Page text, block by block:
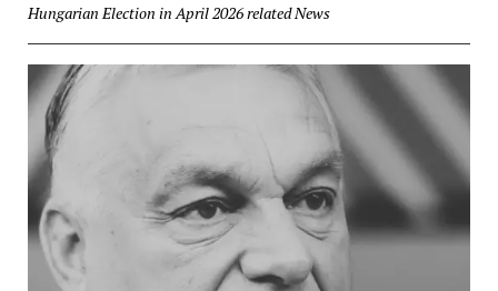
Hungarian Election in April 2026 related News